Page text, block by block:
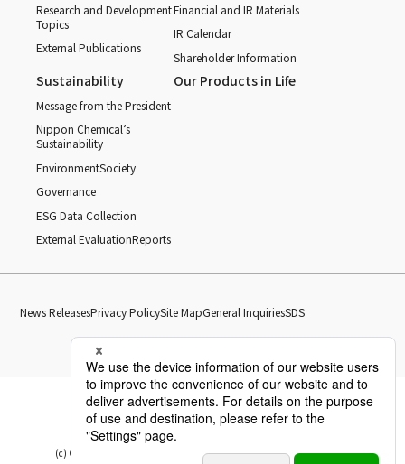
Research and Development
Topics
External Publications
Financial and IR Materials
IR Calendar
Shareholder Information
Sustainability
Message from the President
Nippon Chemical’s
Sustainability
EnvironmentSociety
Governance
ESG Data Collection
External EvaluationReports
Our Products in Life
News ReleasesPrivacy PolicySite MapGeneral InquiriesSDS
(c) Copyright Nippon Chemical Industrial CO., LTD. All Rights reserved.